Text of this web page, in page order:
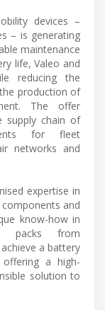
devices –
– is generating
maintenance
life, Valeo and
reducing the
production of
The offer
supply chain of
for fleet
networks and
expertise in
and
know-how in
packs from
a battery
a high-
solution to